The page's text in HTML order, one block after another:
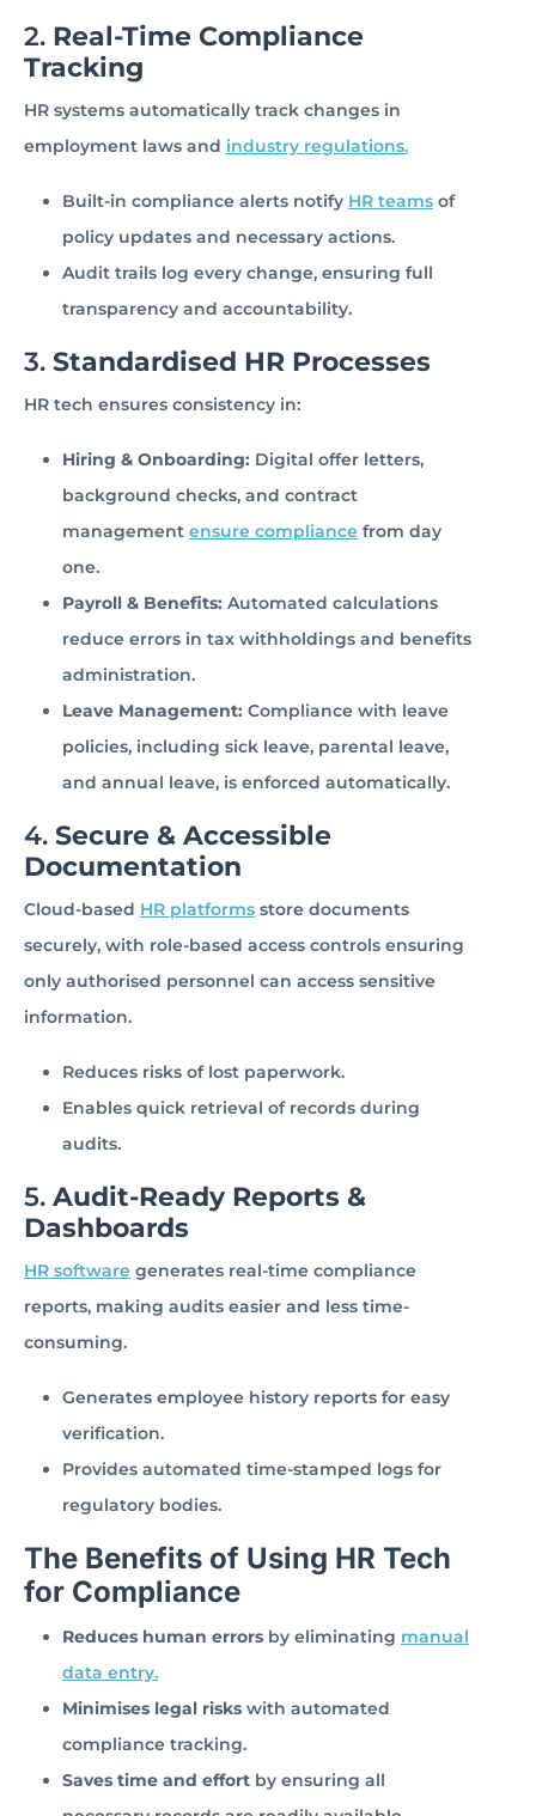
2. Real-Time Compliance
Tracking
HR systems automatically track changes in
employment laws and industry regulations.
Built-in compliance alerts notify HR teams of
policy updates and necessary actions.
Audit trails log every change, ensuring full
transparency and accountability.
3. Standardised HR Processes
HR tech ensures consistency in:
Hiring & Onboarding: Digital offer letters,
background checks, and contract
management ensure compliance from day
one.
Payroll & Benefits: Automated calculations
reduce errors in tax withholdings and benefits
administration.
Leave Management: Compliance with leave
policies, including sick leave, parental leave,
and annual leave, is enforced automatically.
4. Secure & Accessible
Documentation
Cloud-based HR platforms store documents
securely, with role-based access controls ensuring
only authorised personnel can access sensitive
information.
Reduces risks of lost paperwork.
Enables quick retrieval of records during
audits.
5. Audit-Ready Reports &
Dashboards
HR software generates real-time compliance
reports, making audits easier and less time-
consuming.
Generates employee history reports for easy
verification.
Provides automated time-stamped logs for
regulatory bodies.
The Benefits of Using HR Tech
for Compliance
Reduces human errors by eliminating manual
data entry.
Minimises legal risks with automated
compliance tracking.
Saves time and effort by ensuring all